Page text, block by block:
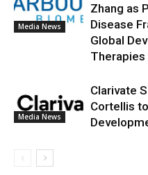
Media News
Zhang as
Disease
Global
Therapies
Media News
Clarivate
Cortellis